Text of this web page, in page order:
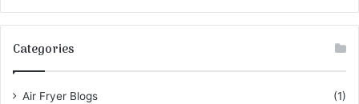
Categories
Air Fryer Blogs
(1)